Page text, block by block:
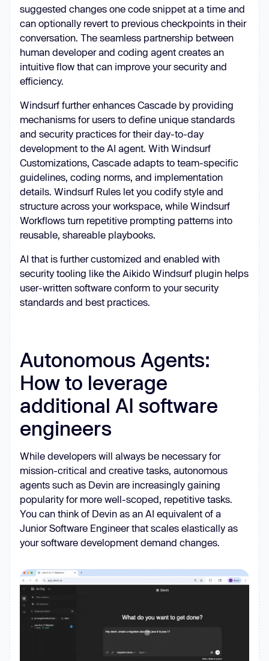
suggested changes one code snippet at a time and
can optionally revert to previous checkpoints in their
conversation. The seamless partnership between
human developer and coding agent creates an
intuitive flow that can improve your security and
efficiency.
Windsurf further enhances Cascade by providing
mechanisms for users to define unique standards
and security practices for their day-to-day
development to the AI agent. With Windsurf
Customizations, Cascade adapts to team-specific
guidelines, coding norms, and implementation
details. Windsurf Rules let you codify style and
structure across your workspace, while Windsurf
Workflows turn repetitive prompting patterns into
reusable, shareable playbooks.
AI that is further customized and enabled with
security tooling like the Aikido Windsurf plugin helps
user-written software conform to your security
standards and best practices.
Autonomous Agents:
How to leverage
additional AI software
engineers
While developers will always be necessary for
mission-critical and creative tasks, autonomous
agents such as Devin are increasingly gaining
popularity for more well-scoped, repetitive tasks.
You can think of Devin as an AI equivalent of a
Junior Software Engineer that scales elastically as
your software development demand changes.